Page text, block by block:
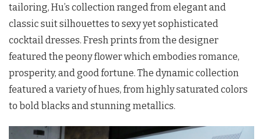
tailoring, Hu’s collection ranged from elegant and
classic suit silhouettes to sexy yet sophisticated
cocktail dresses. Fresh prints from the designer
featured the peony flower which embodies romance,
prosperity, and good fortune. The dynamic collection
featured a variety of hues, from highly saturated colors
to bold blacks and stunning metallics.